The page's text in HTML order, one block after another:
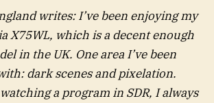
writes: I’ve been enjoying my
X75WL, which is a decent enough
in the UK. One area I’ve been
dark scenes and pixelation.
a program in SDR, I always